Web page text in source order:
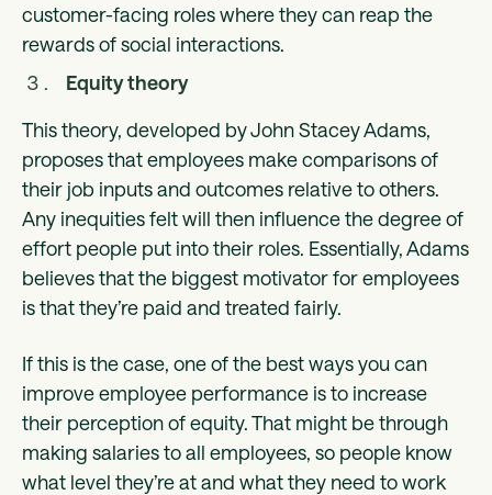
customer-facing roles where they can reap the
rewards of social interactions.
Equity theory
This theory, developed by John Stacey Adams,
proposes that employees make comparisons of
their job inputs and outcomes relative to others.
Any inequities felt will then influence the degree of
effort people put into their roles. Essentially, Adams
believes that the biggest motivator for employees
is that they’re paid and treated fairly.
If this is the case, one of the best ways you can
improve employee performance is to increase
their perception of equity. That might be through
making salaries to all employees, so people know
what level they’re at and what they need to work